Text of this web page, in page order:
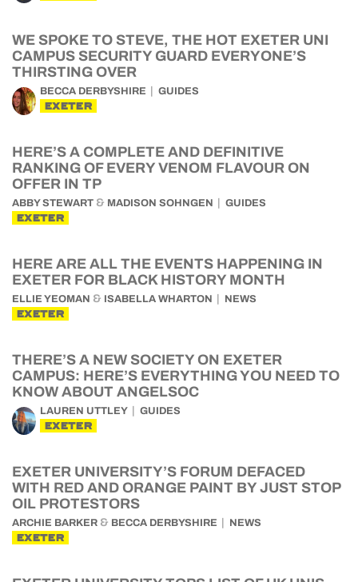
WE SPOKE TO STEVE, THE HOT EXETER UNI
CAMPUS SECURITY GUARD EVERYONE’S
THIRSTING OVER
BECCA DERBYSHIRE GUIDES
EXETER
HERE’S A COMPLETE AND DEFINITIVE
RANKING OF EVERY VENOM FLAVOUR ON
OFFER IN TP
ABBY STEWART & MADISON SOHNGEN GUIDES
EXETER
HERE ARE ALL THE EVENTS HAPPENING IN
EXETER FOR BLACK HISTORY MONTH
ELLIE YEOMAN & ISABELLA WHARTON NEWS
EXETER
THERE’S A NEW SOCIETY ON EXETER
CAMPUS: HERE’S EVERYTHING YOU NEED TO
KNOW ABOUT ANGELSOC
LAUREN UTTLEY GUIDES
EXETER
EXETER UNIVERSITY’S FORUM DEFACED
WITH RED AND ORANGE PAINT BY JUST STOP
OIL PROTESTORS
ARCHIE BARKER & BECCA DERBYSHIRE NEWS
EXETER